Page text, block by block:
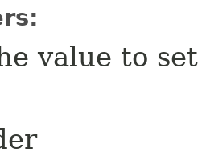
value to set